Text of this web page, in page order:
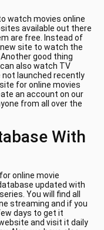
watch movies online
available out there
are free. Instead of
site to watch the
good thing
also watch TV
not launched recently
for online movies
an account on our
from all over the
With
online movie
updated with
You will find all
streaming and if you
days to get it
and visit it daily